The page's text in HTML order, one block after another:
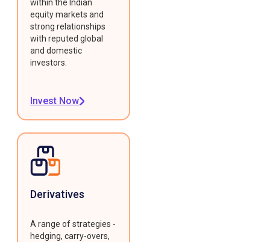
within the Indian
equity markets and
strong relationships
with reputed global
and domestic
investors.
Invest Now
Derivatives
A range of strategies -
hedging, carry-overs,